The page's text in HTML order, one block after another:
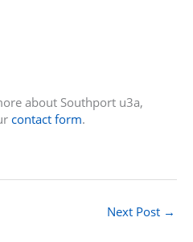
about Southport u3a,
contact form.
Next Post →